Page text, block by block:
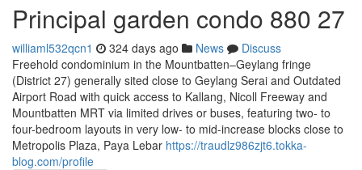
Principal garden condo 880 27
williaml532qcn1 324 days ago News
Discuss
Freehold condominium in the Mountbatten–Geylang fringe
(District 27) generally sited close to Geylang Serai and Outdated
Airport Road with quick access to Kallang, Nicoll Freeway and
Mountbatten MRT via limited drives or buses, featuring two- to
four-bedroom layouts in very low- to mid-increase blocks close to
Metropolis Plaza, Paya Lebar https://traudlz986zjt6.tokka-
blog.com/profile